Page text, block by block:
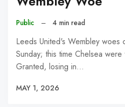
Public – 4 min read
Leeds United's Wembley woes
Sunday; this time Chelsea
Granted, losing in…
MAY 1, 2026